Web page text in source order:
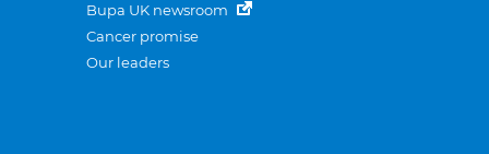
Bupa UK newsroom
Cancer promise
Our leaders